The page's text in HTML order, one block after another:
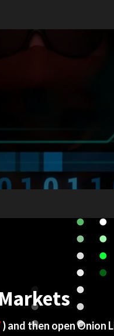
) and then open Onion